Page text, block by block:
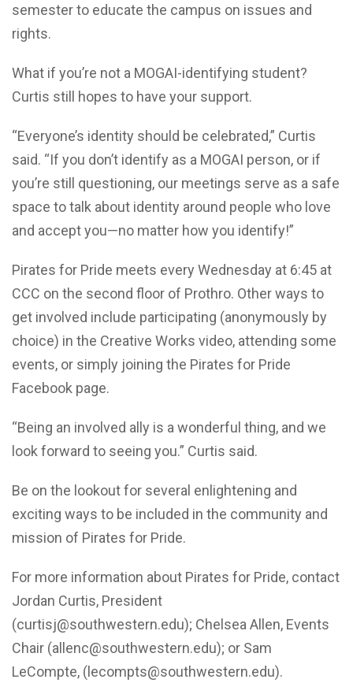
semester to educate the campus on issues and
rights.
What if you’re not a MOGAI-identifying student?
Curtis still hopes to have your support.
“Everyone’s identity should be celebrated,” Curtis
said. “If you don’t identify as a MOGAI person, or if
you’re still questioning, our meetings serve as a safe
space to talk about identity around people who love
and accept you—no matter how you identify!”
Pirates for Pride meets every Wednesday at 6:45 at
CCC on the second floor of Prothro. Other ways to
get involved include participating (anonymously by
choice) in the Creative Works video, attending some
events, or simply joining the Pirates for Pride
Facebook page.
“Being an involved ally is a wonderful thing, and we
look forward to seeing you.” Curtis said.
Be on the lookout for several enlightening and
exciting ways to be included in the community and
mission of Pirates for Pride.
For more information about Pirates for Pride, contact
Jordan Curtis, President
(curtisj@southwestern.edu); Chelsea Allen, Events
Chair (allenc@southwestern.edu); or Sam
LeCompte, (lecompts@southwestern.edu).